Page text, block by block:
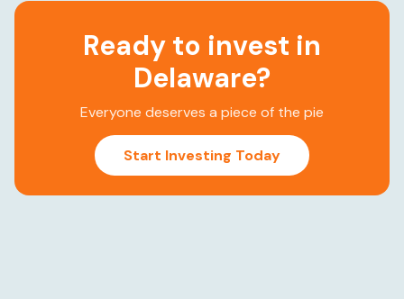
Ready to invest in
Delaware?
Everyone deserves a piece of the pie
Start Investing Today